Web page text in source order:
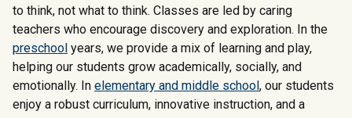
to think, not what to think. Classes are led by caring
teachers who encourage discovery and exploration. In the
preschool years, we provide a mix of learning and play,
helping our students grow academically, socially, and
emotionally. In elementary and middle school, our students
enjoy a robust curriculum, innovative instruction, and a